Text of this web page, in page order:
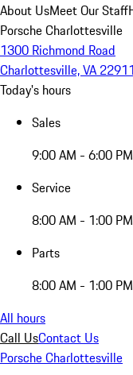
About UsMeet Our Staff
Porsche Charlottesville
1300 Richmond Road
Charlottesville, VA 22911
Today's hours
Sales
9:00 AM - 6:00 PM
Service
8:00 AM - 1:00 PM
Parts
8:00 AM - 1:00 PM
All hours
Call UsContact Us
Porsche Charlottesville